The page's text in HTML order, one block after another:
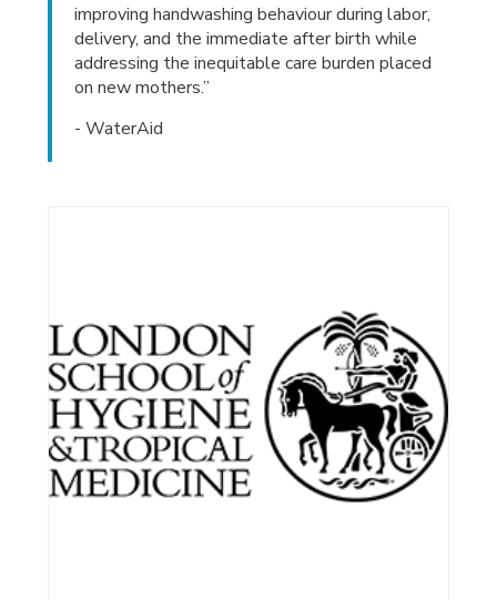
improving handwashing behaviour during labor,
delivery, and the immediate after birth while
addressing the inequitable care burden placed
on new mothers.”
- WaterAid